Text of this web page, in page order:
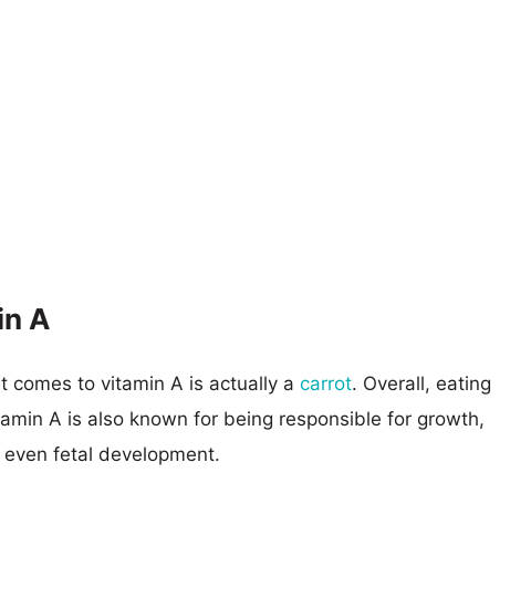
A
comes to vitamin A is actually a carrot. Overall, eating
A is also known for being responsible for growth,
fetal development.